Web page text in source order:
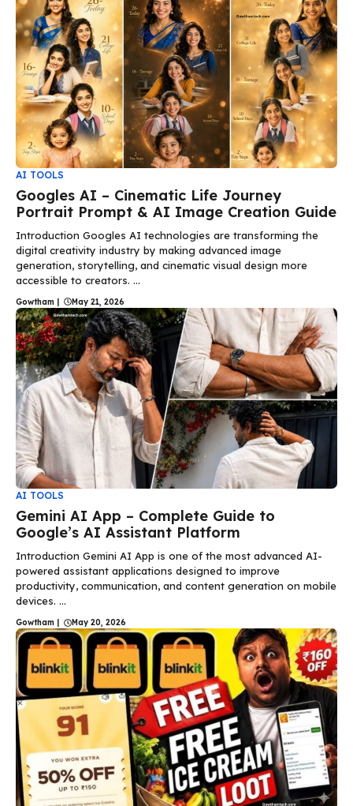
AI TOOLS
Googles AI – Cinematic Life Journey
Portrait Prompt & AI Image Creation Guide
Introduction Googles AI technologies are transforming the
digital creativity industry by making advanced image
generation, storytelling, and cinematic visual design more
accessible to creators. ...
Gowtham | May 21, 2026
AI TOOLS
Gemini AI App – Complete Guide to
Google’s AI Assistant Platform
Introduction Gemini AI App is one of the most advanced AI-
powered assistant applications designed to improve
productivity, communication, and content generation on mobile
devices. ...
Gowtham May 20, 2026